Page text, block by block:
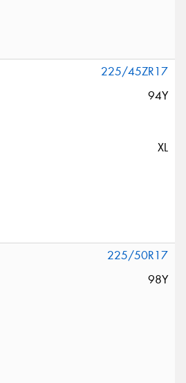
225/45ZR17
94Y
XL
225/50R17
98Y